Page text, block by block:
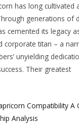
has long cultivated
generations of
cemented its legacy
corporate titan – a
unyielding
Their greatest